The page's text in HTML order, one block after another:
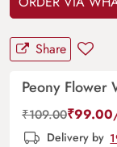
Share
Peony Flower
₹109.00₹99.00
Delivery by